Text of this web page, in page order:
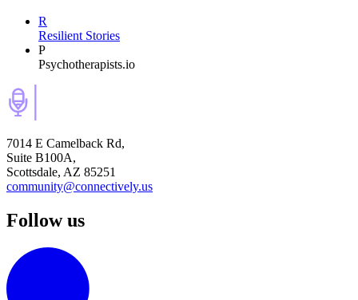
R
Resilient Stories
P
Psychotherapists.io
7014 E Camelback Rd,
Suite B100A,
Scottsdale, AZ 85251
community@connectively.us
Follow us